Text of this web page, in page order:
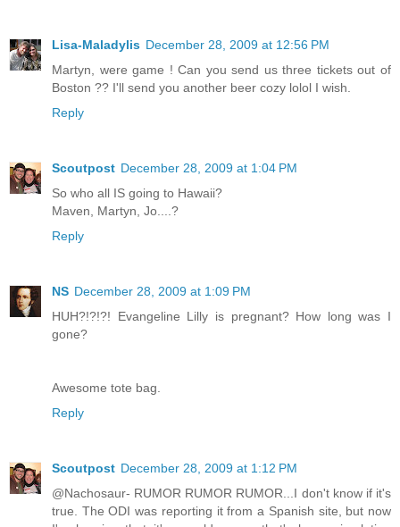
Lisa-Maladylis December 28, 2009 at 12:56 PM
Martyn, were game ! Can you send us three tickets out of
Boston ?? I'll send you another beer cozy lolol I wish.
Reply
Scoutpost December 28, 2009 at 1:04 PM
So who all IS going to Hawaii?
Maven, Martyn, Jo....?
Reply
NS December 28, 2009 at 1:09 PM
HUH?!?!?! Evangeline Lilly is pregnant? How long was I
gone?
Awesome tote bag.
Reply
Scoutpost December 28, 2009 at 1:12 PM
@Nachosaur- RUMOR RUMOR RUMOR...I don't know if it's
true. The ODI was reporting it from a Spanish site, but now